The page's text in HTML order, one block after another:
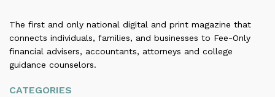
The first and only national digital and print magazine that
connects individuals, families, and businesses to Fee-Only
financial advisers, accountants, attorneys and college
guidance counselors.
CATEGORIES